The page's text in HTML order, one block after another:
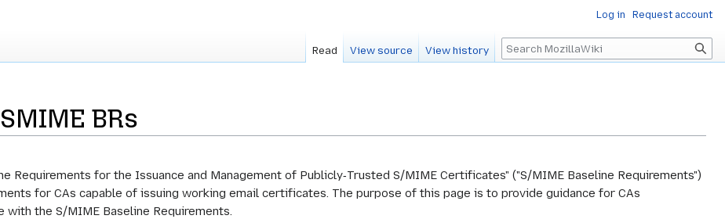
BRs
Requirements for the Issuance and Management of Publicly‐Trusted S/MIME Certificates" ("S/MIME Baseline Requirements")
for CAs capable of issuing working email certificates. The purpose of this page is to provide guidance for CAs
the S/MIME Baseline Requirements.
Log in Request account
Read View source View history Search